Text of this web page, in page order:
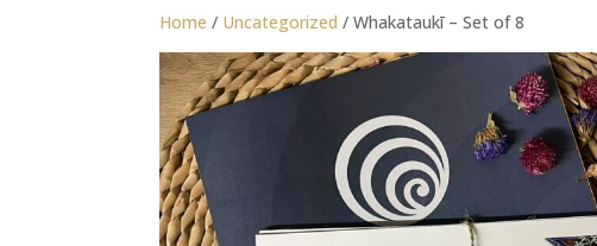
Home / Uncategorized / Whakataukī – Set of 8